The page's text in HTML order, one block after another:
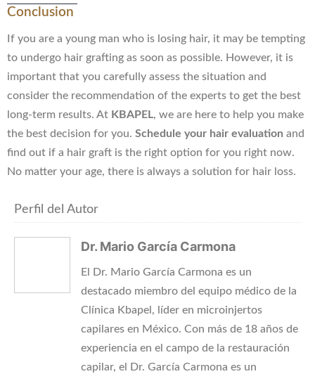
Conclusion
If you are a young man who is losing hair, it may be tempting
to undergo hair grafting as soon as possible. However, it is
important that you carefully assess the situation and
consider the recommendation of the experts to get the best
long-term results. At KBAPEL, we are here to help you make
the best decision for you. Schedule your hair evaluation and
find out if a hair graft is the right option for you right now.
No matter your age, there is always a solution for hair loss.
Perfil del Autor
Dr. Mario García Carmona
El Dr. Mario García Carmona es un
destacado miembro del equipo médico de la
Clínica Kbapel, líder en microinjertos
capilares en México. Con más de 18 años de
experiencia en el campo de la restauración
capilar, el Dr. García Carmona es un